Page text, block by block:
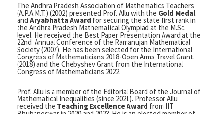
The Andhra Pradesh Association of Mathematics Teachers
(A.P.A.M.T.) (2002) presented Prof. Allu with the Gold Medal
and Aryabhatta Award for securing the state first rank in
the Andhra Pradesh Mathematical Olympiad at the M.Sc.
level. He received the Best Paper Presentation Award at the
22nd Annual Conference of the Ramanujan Mathematical
Society (2007). He has been selected for the International
Congress of Mathematicians 2018-Open Arms Travel Grant.
(2018) and the Chebyshev Grant from the International
Congress of Mathematicians 2022.
Prof. Allu is a member of the Editorial Board of the Journal of
Mathematical Inequalities (since 2021). Professor Allu
received the Teaching Excellence Award from IIT